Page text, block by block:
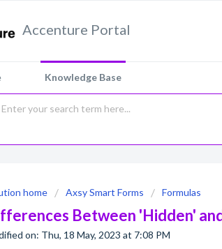
Accenture Portal
Knowledge Base
home Axsy Smart Forms Formulas
Between 'Hidden'
on: Thu, 18 May, 2023 at 7:08 PM